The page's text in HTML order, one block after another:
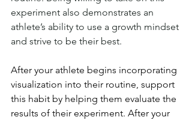
experiment also demonstrates an
athlete’s ability to use a growth mindset
and strive to be their best.
After your athlete begins incorporating
visualization into their routine, support
this habit by helping them evaluate the
results of their experiment. After your